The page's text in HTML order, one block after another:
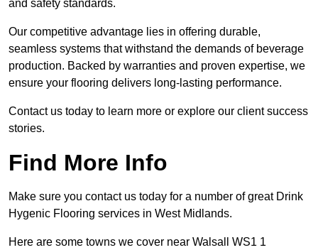
and safety standards.
Our competitive advantage lies in offering durable,
seamless systems that withstand the demands of beverage
production. Backed by warranties and proven expertise, we
ensure your flooring delivers long-lasting performance.
Contact us today to learn more or explore our client success
stories.
Find More Info
Make sure you contact us today for a number of great Drink
Hygenic Flooring services in West Midlands.
Here are some towns we cover near Walsall WS1 1